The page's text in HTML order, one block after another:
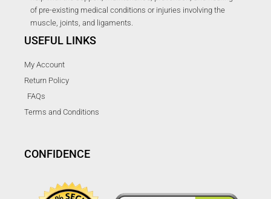
of pre-existing medical conditions or injuries involving the
muscle, joints, and ligaments.
USEFUL LINKS
My Account
Return Policy
FAQs
Terms and Conditions
CONFIDENCE